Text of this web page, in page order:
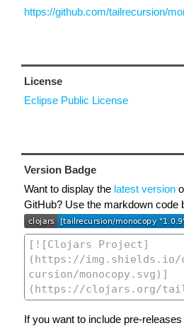
https://github.com/tailrecursion/
License
Eclipse Public License
Version Badge
Want to display the latest version
GitHub? Use the markdown code
If you want to include pre-